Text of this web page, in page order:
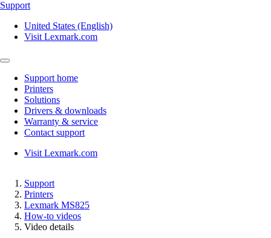
Support
United States (English)
Visit Lexmark.com
Support home
Printers
Solutions
Drivers & downloads
Warranty & service
Contact support
Visit Lexmark.com
Support
Printers
Lexmark MS825
How-to videos
Video details